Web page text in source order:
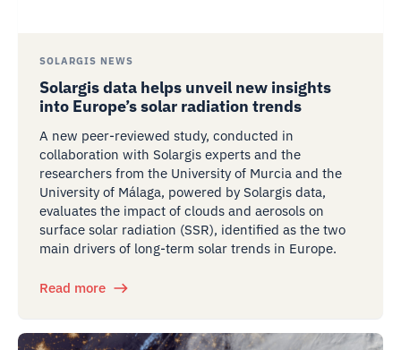
SOLARGIS NEWS
Solargis data helps unveil new insights
into Europe’s solar radiation trends
A new peer-reviewed study, conducted in
collaboration with Solargis experts and the
researchers from the University of Murcia and the
University of Málaga, powered by Solargis data,
evaluates the impact of clouds and aerosols on
surface solar radiation (SSR), identified as the two
main drivers of long-term solar trends in Europe.
Read more